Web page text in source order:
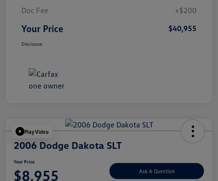
Doc Fee
+$200
Your Price $40,955
Disclosure
Play Video
2006 Dodge Dakota SLT
Your Price
$8,955 Ask A Question